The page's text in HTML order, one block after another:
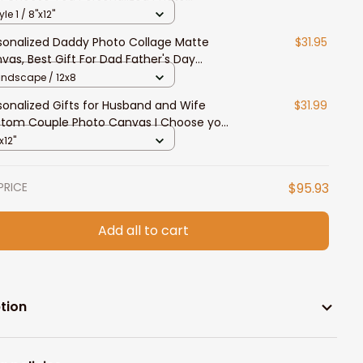
Gift For Husband and Wife
1 / 8"x12"
Daddy Photo Collage Matte
Best Gift For Dad Father's Day
Wall Art
$31.95
/ 12x8
Gifts for Husband and Wife
Couple Photo Canvas I Choose you
Art Canvas
$31.99
$95.93
Add all to cart